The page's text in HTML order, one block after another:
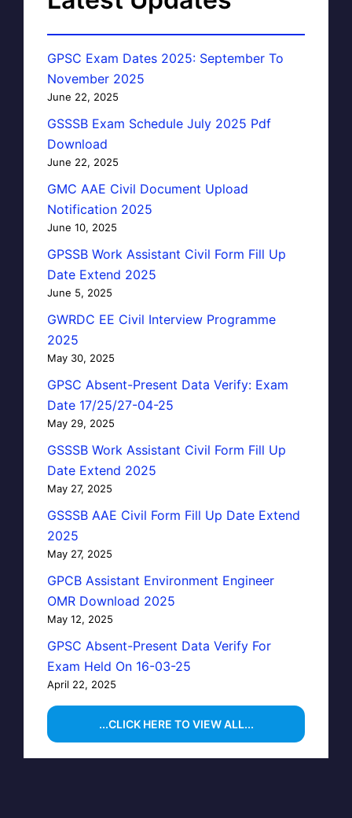
GPSC Exam Dates 2025: September To
November 2025
June 22, 2025
GSSSB Exam Schedule July 2025 Pdf
Download
June 22, 2025
GMC AAE Civil Document Upload
Notification 2025
June 10, 2025
GPSSB Work Assistant Civil Form Fill Up
Date Extend 2025
June 5, 2025
GWRDC EE Civil Interview Programme
2025
May 30, 2025
GPSC Absent-Present Data Verify: Exam
Date 17/25/27-04-25
May 29, 2025
GSSSB Work Assistant Civil Form Fill Up
Date Extend 2025
May 27, 2025
GSSSB AAE Civil Form Fill Up Date Extend
2025
May 27, 2025
GPCB Assistant Environment Engineer
OMR Download 2025
May 12, 2025
GPSC Absent-Present Data Verify For
Exam Held On 16-03-25
April 22, 2025
...CLICK HERE TO VIEW ALL...